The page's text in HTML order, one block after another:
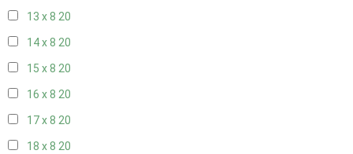
13 x 8 20
14 x 8 20
15 x 8 20
16 x 8 20
17 x 8 20
18 x 8 20